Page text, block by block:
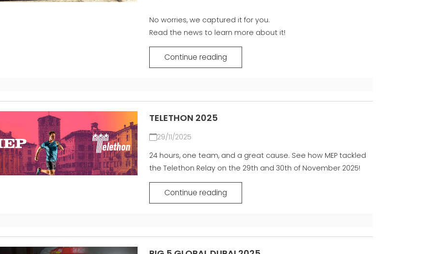
No worries, we captured it for you.
Read the news to learn more about it!
Continue reading
TELETHON 2025
29/11/2025
24 hours, one team, and a great cause. See how MEP tackled
the Telethon Relay on the 29th and 30th of November 2025!
Continue reading